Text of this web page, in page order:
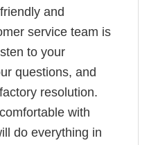
and
service team is
to your
questions, and
resolution.
with
do everything in